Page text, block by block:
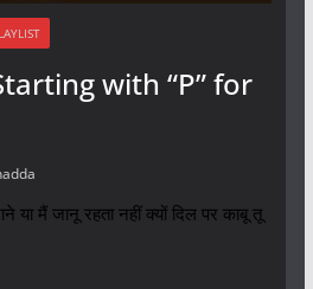
with “P” for
या मैं जानू रहता नहीं क्यों दिल पर काबू तू